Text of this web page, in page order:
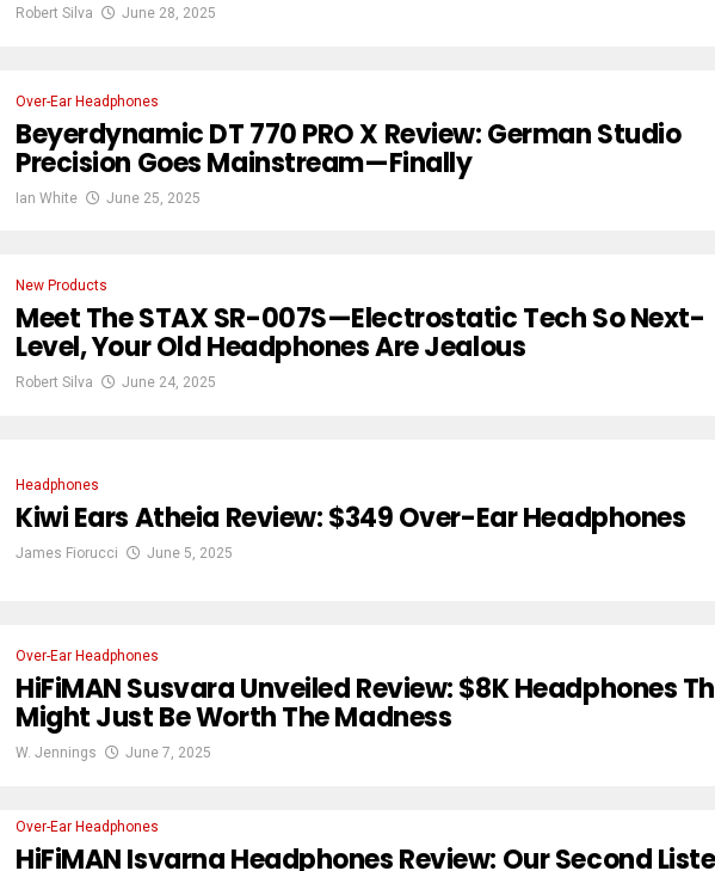
Robert Silva June 28, 2025
Over-Ear Headphones
Beyerdynamic DT 770 PRO X Review: German Studio
Precision Goes Mainstream—Finally
Ian White June 25, 2025
New Products
Meet The STAX SR-007S—Electrostatic Tech So Next-
Level, Your Old Headphones Are Jealous
Robert Silva June 24, 2025
Headphones
Kiwi Ears Atheia Review: $349 Over-Ear Headphones
James Fiorucci June 5, 2025
Over-Ear Headphones
HiFiMAN Susvara Unveiled Review: $8K Headphones
Might Just Be Worth The Madness
W. Jennings June 7, 2025
Over-Ear Headphones
HiFiMAN Isvarna Headphones Review: Our Second